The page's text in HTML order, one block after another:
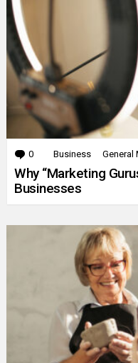
0 Comments
Business General
Why “Marketing
Businesses